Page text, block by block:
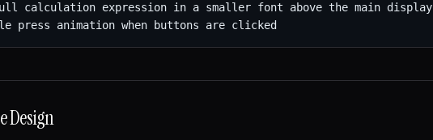
calculation expression in a smaller font above the main display
press animation when buttons are clicked
Design